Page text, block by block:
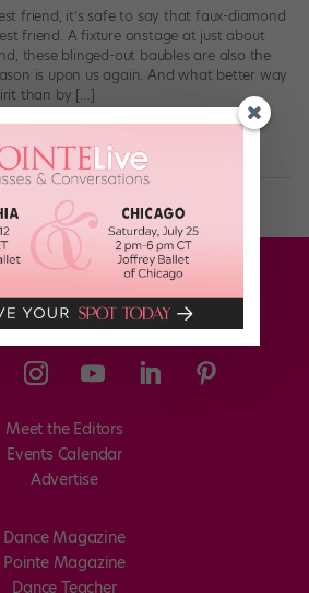
friend, it’s safe to say that faux-diamond
friend. A fixture onstage at just about
these blinged-out baubles are also the
is upon us again. And what better way
than by […]
Meet the Editors
Events Calendar
Advertise
Dance Magazine
Pointe Magazine
Dance Teacher